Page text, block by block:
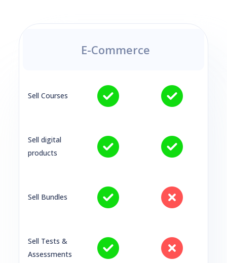
E-Commerce
Sell Courses
Sell digital
products
Sell Bundles
Sell Tests &
Assessments